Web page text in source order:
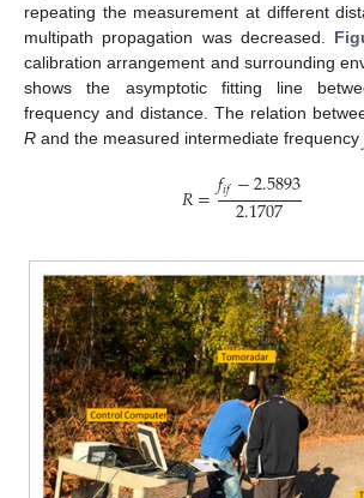
repeating the measurement at different
multipath propagation was decreased.
calibration arrangement and surrounding
shows the asymptotic fitting line
frequency and distance. The relation
R and the measured intermediate frequency
𝑅=𝑓𝑖𝑓−2.5893
2.1707